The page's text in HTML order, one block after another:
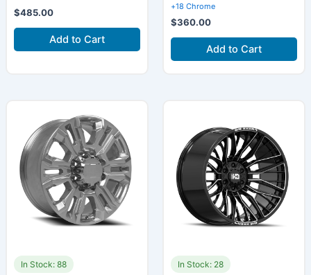
$485.00
Add to Cart
+18 Chrome
$360.00
Add to Cart
In Stock: 88
In Stock: 28